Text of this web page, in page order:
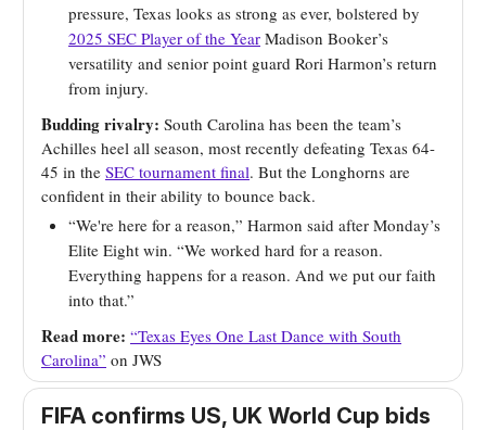
pressure, Texas looks as strong as ever, bolstered by
2025 SEC Player of the Year Madison Booker’s
versatility and senior point guard Rori Harmon’s return
from injury.
Budding rivalry: South Carolina has been the team’s
Achilles heel all season, most recently defeating Texas 64-
45 in the SEC tournament final. But the Longhorns are
confident in their ability to bounce back.
“We're here for a reason,” Harmon said after Monday’s
Elite Eight win. “We worked hard for a reason.
Everything happens for a reason. And we put our faith
into that.”
Read more: “Texas Eyes One Last Dance with South
Carolina” on JWS
FIFA confirms US, UK World Cup bids